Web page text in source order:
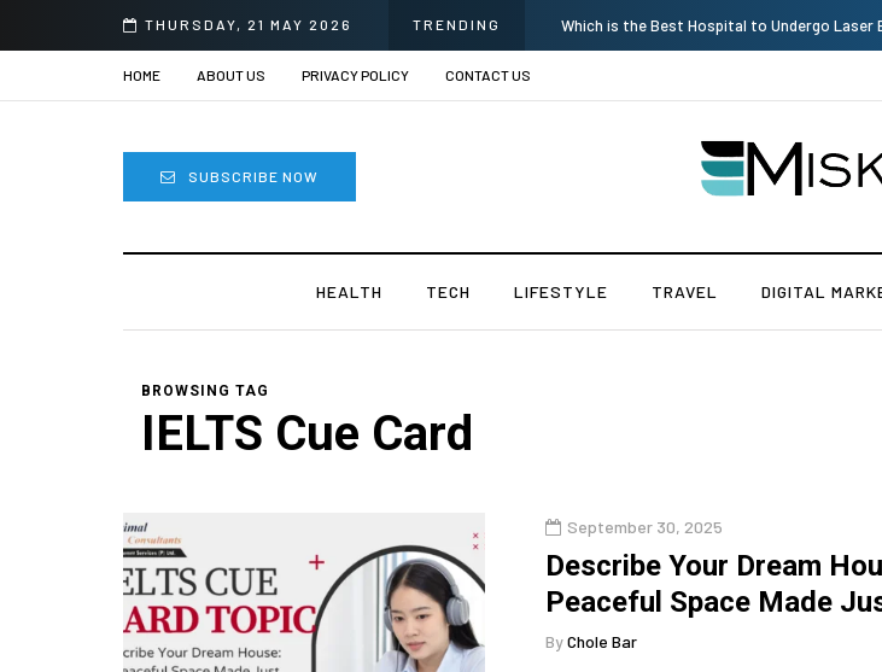
THURSDAY, 21 MAY 2026 TRENDING
Surgery in India? Current Influencer Marketing Trends in 2026
HOME ABOUT US PRIVACY POLICY CONTACT US
SUBSCRIBE NOW
HEALTH TECH LIFESTYLE TRAVEL DIGITAL
BROWSING TAG
IELTS Cue Card
September 30, 2025
Describe Your Dream
Peaceful Space Made
ByChole Bar